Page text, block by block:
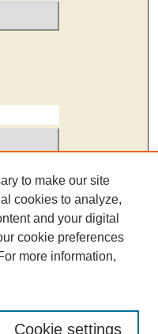
to make our site
cookies to analyze,
and your digital
cookie preferences
more information,
Cookie settings